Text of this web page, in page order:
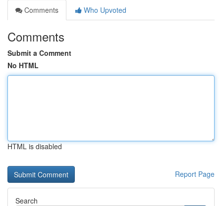
Comments
Who Upvoted
Comments
Submit a Comment
No HTML
HTML is disabled
Report Page
Search